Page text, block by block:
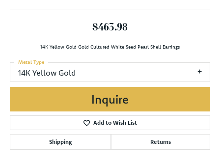
$463.98
14K Yellow Gold Gold Cultured White Seed Pearl Shell Earrings
14K Yellow Gold
Metal Type
Inquire
Add to Wish List
Shipping Returns